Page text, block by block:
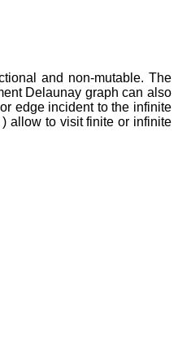
and non-mutable. The
Delaunay graph can also
edge incident to the infinite
allow to visit finite or infinite